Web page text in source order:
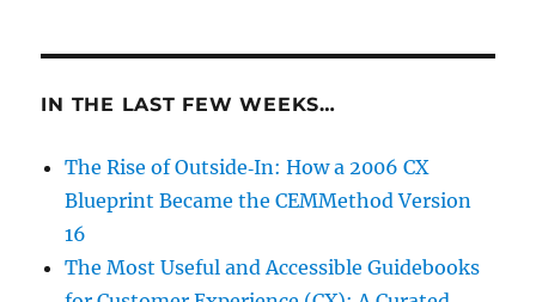
IN THE LAST FEW WEEKS…
The Rise of Outside‑In: How a 2006 CX
Blueprint Became the CEMMethod Version
16
The Most Useful and Accessible Guidebooks